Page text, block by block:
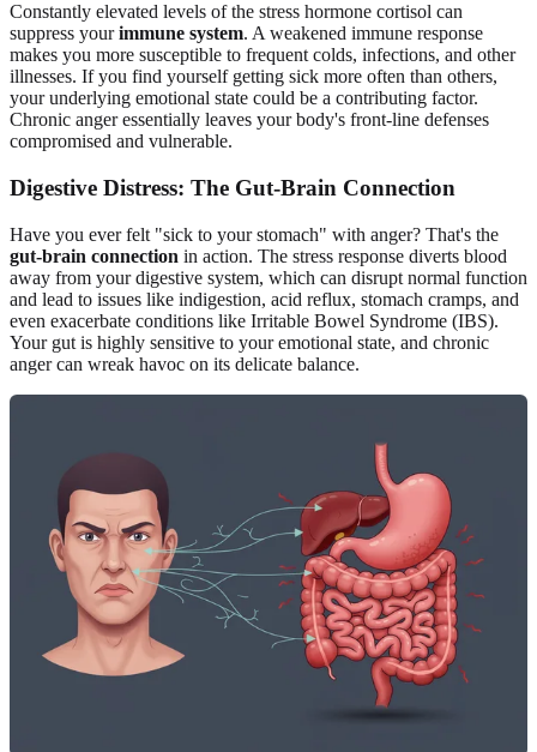
Constantly elevated levels of the stress hormone cortisol can
suppress yourimmune system. A weakened immune response
makes you more susceptible to frequent colds, infections, and other
illnesses. If you find yourself getting sick more often than others,
your underlying emotional state could be a contributing factor.
Chronic anger essentially leaves your body's front-line defenses
compromised and vulnerable.
Digestive Distress: The Gut-Brain Connection
Have you ever felt "sick to your stomach" with anger? That's the
gut-brain connection in action. The stress response diverts blood
away from your digestive system, which can disrupt normal function
and lead to issues like indigestion, acid reflux, stomach cramps, and
even exacerbate conditions like Irritable Bowel Syndrome (IBS).
Your gut is highly sensitive to your emotional state, and chronic
anger can wreak havoc on its delicate balance.